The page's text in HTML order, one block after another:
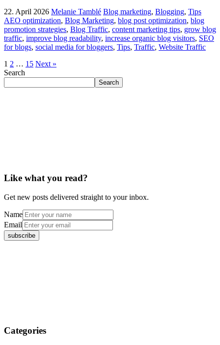
22. April 2026 Melanie Tamblé Blog marketing, Blogging, Tips
AEO optimization, Blog Marketing, blog post optimization, blog
promotion strategies, Blog Traffic, content marketing tips, grow blog
traffic, improve blog readability, increase organic blog visitors, SEO
for blogs, social media for bloggers, Tips, Traffic, Website Traffic
1 2 … 15 Next »
Search
Search
Like what you read?
Get new posts delivered straight to your inbox.
Name
Email
Categories